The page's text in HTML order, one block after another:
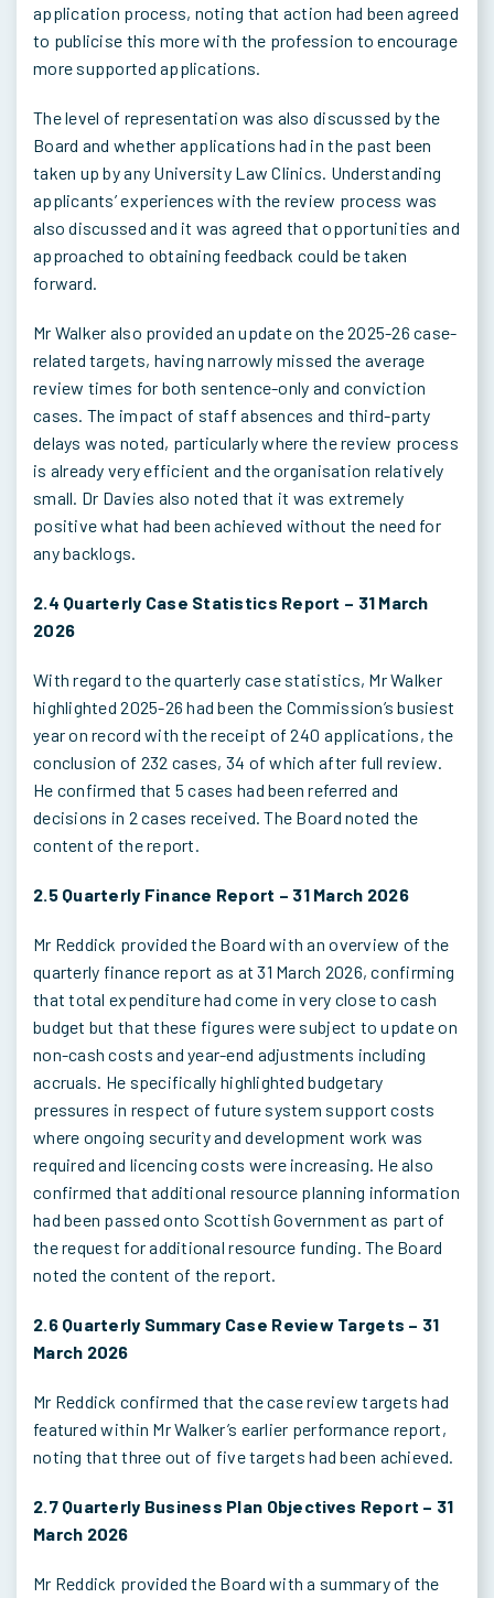
application process, noting that action had been agreed
to publicise this more with the profession to encourage
more supported applications.
The level of representation was also discussed by the
Board and whether applications had in the past been
taken up by any University Law Clinics. Understanding
applicants’ experiences with the review process was
also discussed and it was agreed that opportunities and
approached to obtaining feedback could be taken
forward.
Mr Walker also provided an update on the 2025-26 case-
related targets, having narrowly missed the average
review times for both sentence-only and conviction
cases. The impact of staff absences and third-party
delays was noted, particularly where the review process
is already very efficient and the organisation relatively
small. Dr Davies also noted that it was extremely
positive what had been achieved without the need for
any backlogs.
2.4 Quarterly Case Statistics Report – 31 March
2026
With regard to the quarterly case statistics, Mr Walker
highlighted 2025-26 had been the Commission’s busiest
year on record with the receipt of 240 applications, the
conclusion of 232 cases, 34 of which after full review.
He confirmed that 5 cases had been referred and
decisions in 2 cases received. The Board noted the
content of the report.
2.5 Quarterly Finance Report – 31 March 2026
Mr Reddick provided the Board with an overview of the
quarterly finance report as at 31 March 2026, confirming
that total expenditure had come in very close to cash
budget but that these figures were subject to update on
non-cash costs and year-end adjustments including
accruals. He specifically highlighted budgetary
pressures in respect of future system support costs
where ongoing security and development work was
required and licencing costs were increasing. He also
confirmed that additional resource planning information
had been passed onto Scottish Government as part of
the request for additional resource funding. The Board
noted the content of the report.
2.6 Quarterly Summary Case Review Targets – 31
March 2026
Mr Reddick confirmed that the case review targets had
featured within Mr Walker’s earlier performance report,
noting that three out of five targets had been achieved.
2.7 Quarterly Business Plan Objectives Report – 31
March 2026
Mr Reddick provided the Board with a summary of the